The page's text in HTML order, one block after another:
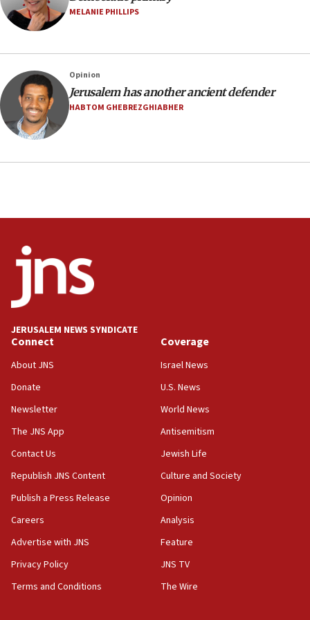
Israel sends predatory beetles to save Cyprus
prickly pear farms
09:13
Danon: Hamas weapons must leave Gaza under
disarmament plan
09:05
Oct. 7 Hamas terrorist arrested posing as Gaza aid
08:13
CENTCOM: US has redirected 49 commercial
vessels under Iran blockade
08:11
07:42
Israeli Navy conducts largest drill since Oct. 7
06:55
Palestinians attack Israeli civilians who
accidentally entered Jenin in Samaria
06:50
Uganda approves troop deployment to Gaza
06:25
Israel’s FM meets Colombia’s president-elect
in latest IDF draft
04:23
MELANIE PHILLIPS
Opinion
Jerusalem has another ancient defender
HABTOM GHEBREZGHIABHER
JERUSALEM NEWS SYNDICATE
Connect
About JNS
Donate
Newsletter
The JNS App
Contact Us
Republish JNS Content
Publish a Press Release
Careers
Advertise with JNS
Privacy Policy
Terms and Conditions
Coverage
Israel News
U.S. News
World News
Antisemitism
Jewish Life
Culture and Society
Opinion
Analysis
Feature
JNS TV
The Wire